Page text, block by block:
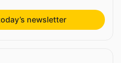
newsletter